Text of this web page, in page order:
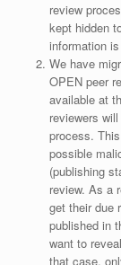
review
kept hidden
information
We have
OPEN peer
available at
reviewers
process.
possible
(publishing
review. As a
get their due
published in
want to
that case,